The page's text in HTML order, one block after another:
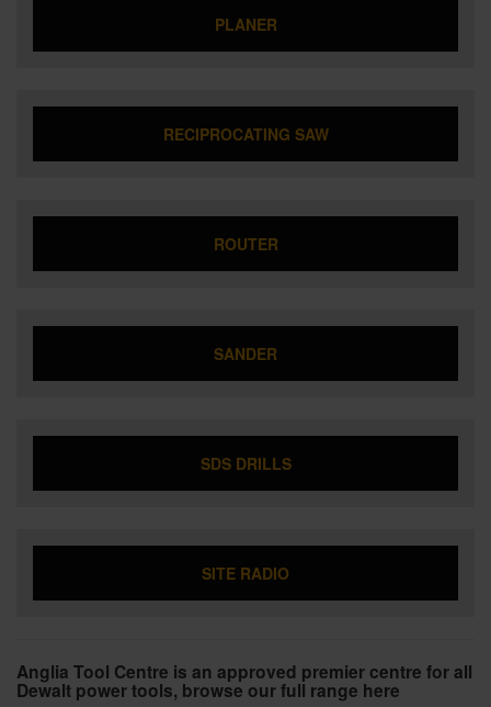
PLANER
RECIPROCATING SAW
ROUTER
SANDER
SDS DRILLS
SITE RADIO
Anglia Tool Centre is an approved premier centre for all
Dewalt power tools, browse our full range here